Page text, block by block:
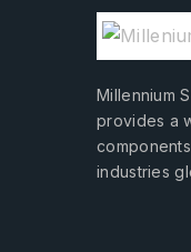
Millennium
provides a
industries